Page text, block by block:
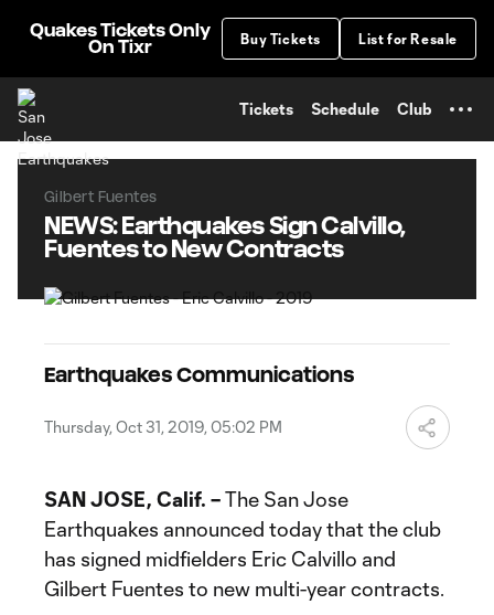
Quakes Tickets Only
On Tixr
Buy Tickets List for Resale
Tickets Schedule Club
Gilbert Fuentes
NEWS: Earthquakes Sign Calvillo,
Fuentes to New Contracts
Earthquakes Communications
Thursday, Oct 31, 2019, 05:02 PM
SAN JOSE, Calif. –The San Jose
Earthquakes announced today that the club
has signed midfielders Eric Calvillo and
Gilbert Fuentes to new multi-year contracts.